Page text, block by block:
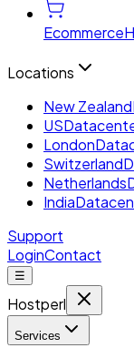
Ecommerce
Locations
New Zealand
US
London
Switzerland
Netherlands
India
Support
LoginContact
☰
Hostperl
Services